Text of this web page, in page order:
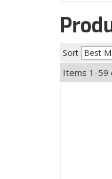
Sort
Items 1-59